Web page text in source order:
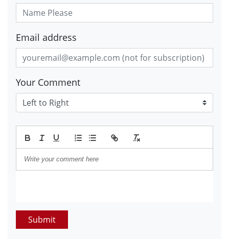
Email address
Your Comment
Submit